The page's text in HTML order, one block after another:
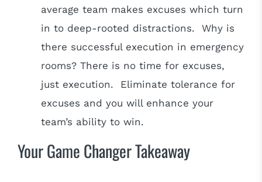
average team makes excuses which turn
in to deep-rooted distractions. Why is
there successful execution in emergency
rooms? There is no time for excuses,
just execution. Eliminate tolerance for
excuses and you will enhance your
team’s ability to win.
Your Game Changer Takeaway